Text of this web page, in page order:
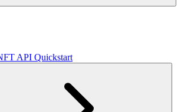
API Quickstart